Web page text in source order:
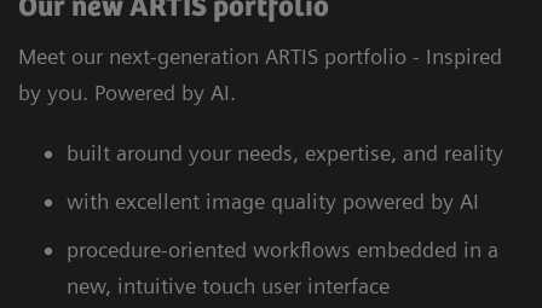
Our new ARTIS portfolio
Meet our next-generation ARTIS portfolio - Inspired
by you. Powered by AI.
built around your needs, expertise, and reality
with excellent image quality powered by AI
procedure-oriented workflows embedded in a
new, intuitive touch user interface